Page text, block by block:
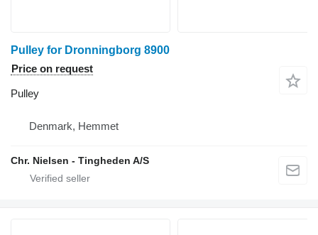
Pulley for Dronningborg 8900
Price on request
Pulley
Denmark, Hemmet
Chr. Nielsen - Tingheden A/S